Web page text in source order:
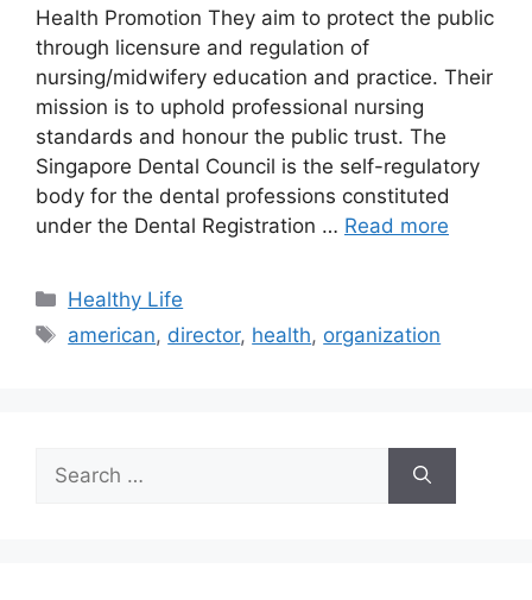
Health Promotion They aim to protect the public
through licensure and regulation of
nursing/midwifery education and practice. Their
mission is to uphold professional nursing
standards and honour the public trust. The
Singapore Dental Council is the self-regulatory
body for the dental professions constituted
under the Dental Registration … Read more
Categories
Healthy Life
Tags
american, director, health, organization
Search
for: